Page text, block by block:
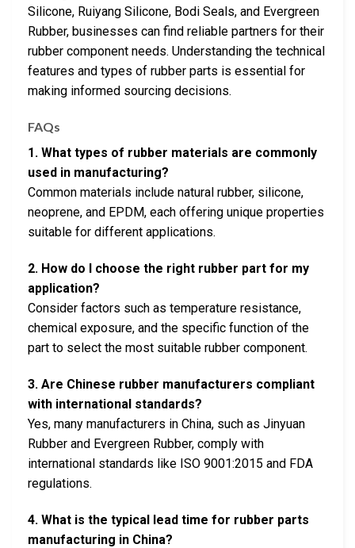
Silicone, Ruiyang Silicone, Bodi Seals, and Evergreen
Rubber, businesses can find reliable partners for their
rubber component needs. Understanding the technical
features and types of rubber parts is essential for
making informed sourcing decisions.
FAQs
1. What types of rubber materials are commonly
used in manufacturing?
Common materials include natural rubber, silicone,
neoprene, and EPDM, each offering unique properties
suitable for different applications.
2. How do I choose the right rubber part for my
application?
Consider factors such as temperature resistance,
chemical exposure, and the specific function of the
part to select the most suitable rubber component.
3. Are Chinese rubber manufacturers compliant
with international standards?
Yes, many manufacturers in China, such as Jinyuan
Rubber and Evergreen Rubber, comply with
international standards like ISO 9001:2015 and FDA
regulations.
4. What is the typical lead time for rubber parts
manufacturing in China?